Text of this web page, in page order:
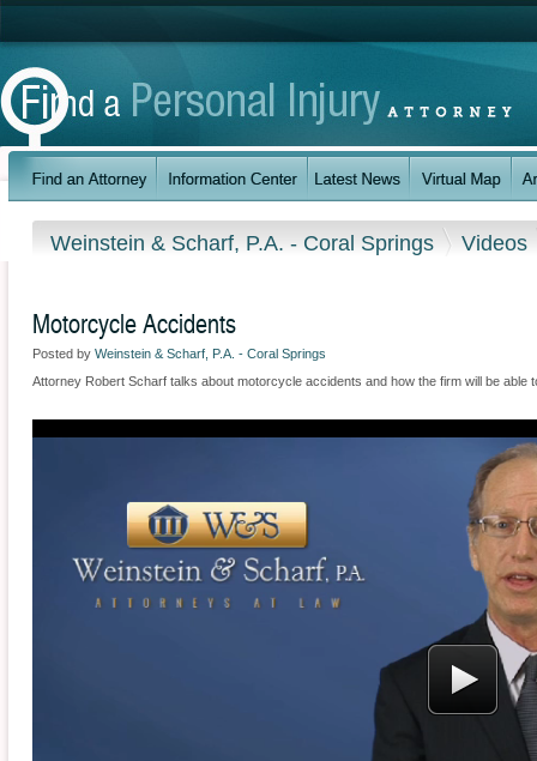
Weinstein & Scharf, P.A. - Coral Springs Videos
Motorcycle Accidents
Posted by Weinstein & Scharf, P.A. - Coral Springs
Attorney Robert Scharf talks about motorcycle accidents and how the firm will be able